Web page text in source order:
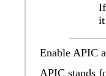
it
Enable APIC
APIC stands